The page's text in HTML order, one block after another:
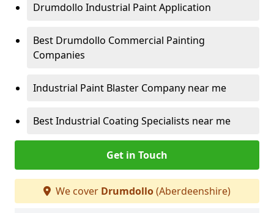
Drumdollo Industrial Paint Application
Best Drumdollo Commercial Painting
Companies
Industrial Paint Blaster Company near me
Best Industrial Coating Specialists near me
Get in Touch
We cover Drumdollo(Aberdeenshire)